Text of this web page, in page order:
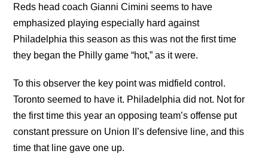
Reds head coach Gianni Cimini seems to have
emphasized playing especially hard against
Philadelphia this season as this was not the first time
they began the Philly game “hot,” as it were.
To this observer the key point was midfield control.
Toronto seemed to have it. Philadelphia did not. Not for
the first time this year an opposing team’s offense put
constant pressure on Union II’s defensive line, and this
time that line gave one up.